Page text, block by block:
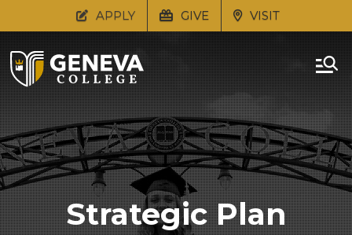
APPLY GIVE VISIT
Strategic Plan